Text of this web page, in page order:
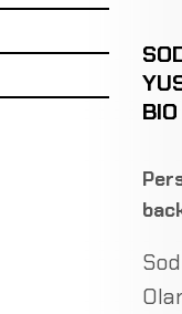
BIO